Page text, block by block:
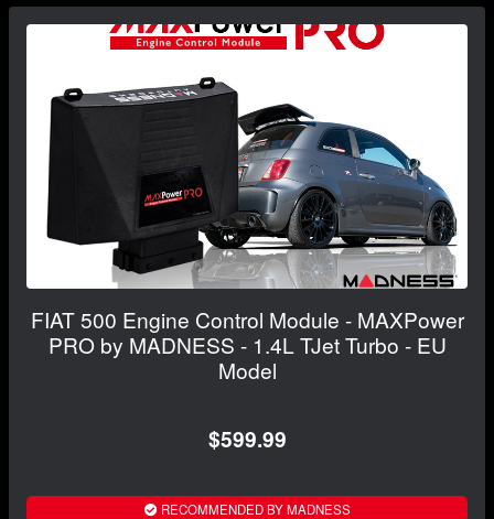
FIAT 500 Engine Control Module - MAXPower
PRO by MADNESS - 1.4L TJet Turbo - EU
Model
$599.99
RECOMMENDED BY MADNESS